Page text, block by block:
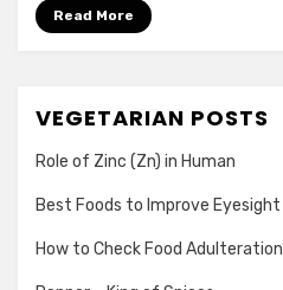
Read More
VEGETARIAN POSTS
Role of Zinc (Zn) in Human
Best Foods to Improve Eyesight
How to Check Food Adulteration